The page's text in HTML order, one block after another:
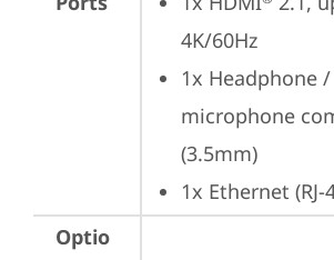
4K/60Hz
1x Headphone /
microphone
(3.5mm)
1x Ethernet (RJ-
Optio